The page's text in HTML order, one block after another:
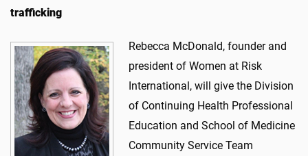
trafficking
​Rebecca McDonald, founder and
president of Women at Risk
International, will give the Division
of Continuing Health Professional
Education and School of Medicine
Community Service Team